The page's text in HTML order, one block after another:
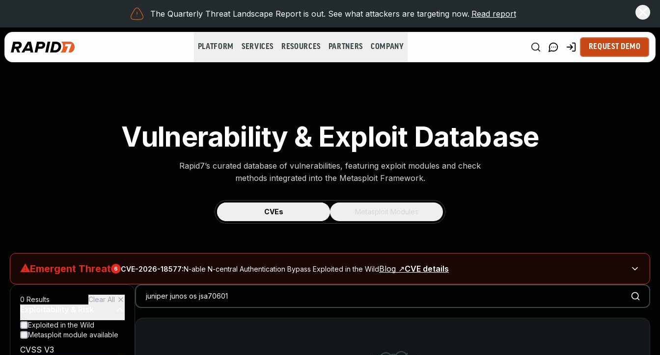
The Quarterly Threat Landscape Report is out. See what attackers are targeting now. Read report
PLATFORM SERVICES RESOURCES PARTNERS COMPANY REQUEST DEMO
Vulnerability & Exploit Database
Rapid7’s curated database of vulnerabilities, featuring exploit modules and check
methods integrated into the Metasploit Framework.
CVEs Metasploit Modules
⚠Emergent Threat 6 CVE-2026-18577:N-able N-central Authentication Bypass Exploited in the WildBlog ↗CVE details
Rapid7 Analysis: KindaRails2Shell (CVE-2026-66066)Blog ↗CVE details
CVE-2026-66066:KindaRails2Shell: CVE-2026-66066, Critical Arbitrary File Read and Possible Remote Code Execution in Ruby on RailsBlog ↗CVE details
CVE-2026-59309:Critical VMware vCenter Vulnerabilities Allow Authentication Bypass and Remote Code Execution (CVE-2026-59309, CVE-2026-59310)
0 Results Clear All
Exploited in the Wild
Metasploit module available
CVSS V3